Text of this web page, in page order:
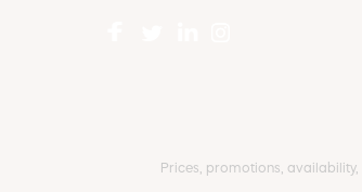
Prices, promotions,